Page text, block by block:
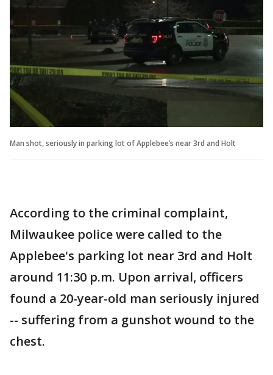
Man shot, seriously in parking lot of Applebee’s near 3rd and Holt
According to the criminal complaint,
Milwaukee police were called to the
Applebee's parking lot near 3rd and Holt
around 11:30 p.m. Upon arrival, officers
found a 20-year-old man seriously injured
-- suffering from a gunshot wound to the
chest.